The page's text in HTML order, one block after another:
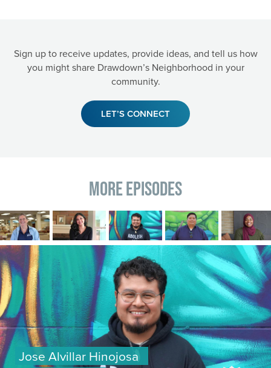
Sign up to receive updates, provide ideas, and tell us how
you might share Drawdown’s Neighborhood in your
community.
LET’S CONNECT
More Episodes
Image Image Image
Image
Image
Jose Alvillar Hinojosa